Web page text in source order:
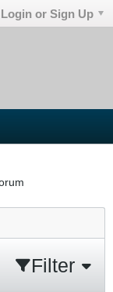
Login or Sign Up
Filter